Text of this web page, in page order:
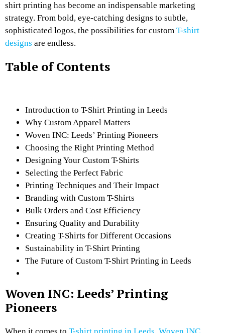
shirt printing has become an indispensable marketing
strategy. From bold, eye-catching designs to subtle,
sophisticated logos, the possibilities for custom T-shirt
designs are endless.
Table of Contents
Introduction to T-Shirt Printing in Leeds
Why Custom Apparel Matters
Woven INC: Leeds’ Printing Pioneers
Choosing the Right Printing Method
Designing Your Custom T-Shirts
Selecting the Perfect Fabric
Printing Techniques and Their Impact
Branding with Custom T-Shirts
Bulk Orders and Cost Efficiency
Ensuring Quality and Durability
Creating T-Shirts for Different Occasions
Sustainability in T-Shirt Printing
The Future of Custom T-Shirt Printing in Leeds
Woven INC: Leeds’ Printing
Pioneers